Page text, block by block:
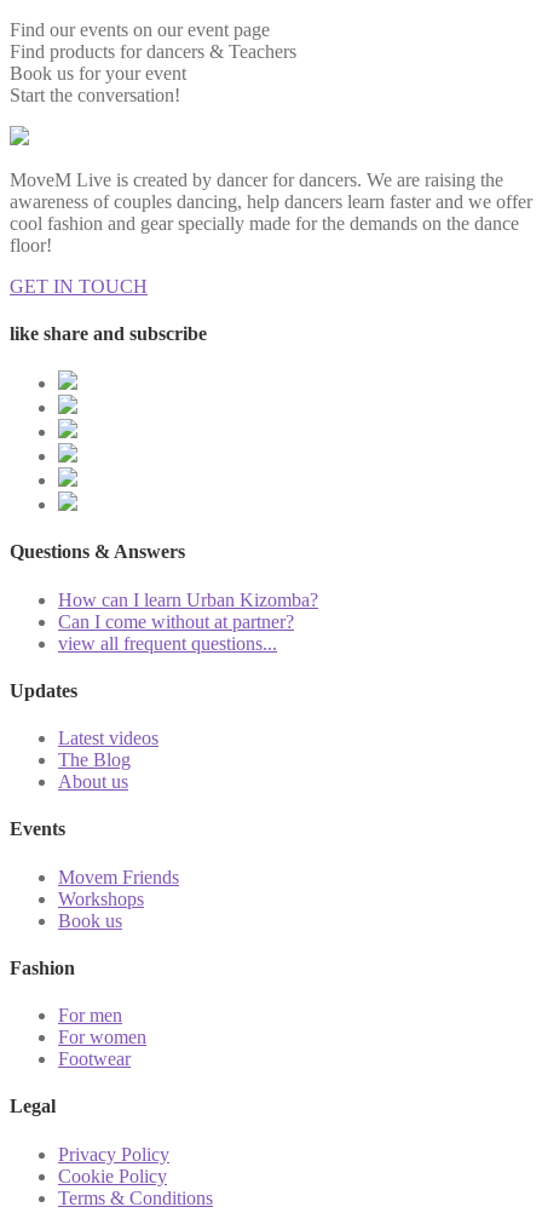
Find our events on our event page
Find products for dancers & Teachers
Book us for your event
Start the conversation!
MoveM Live is created by dancer for dancers. We are raising the
awareness of couples dancing, help dancers learn faster and we offer
cool fashion and gear specially made for the demands on the dance
floor!
GET IN TOUCH
like share and subscribe
Questions & Answers
How can I learn Urban Kizomba?
Can I come without at partner?
view all frequent questions...
Updates
Latest videos
The Blog
About us
Events
Movem Friends
Workshops
Book us
Fashion
For men
For women
Footwear
Legal
Privacy Policy
Cookie Policy
Terms & Conditions